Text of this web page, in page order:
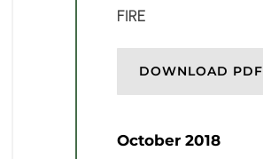
FIRE
DOWNLOAD PDF
October 2018